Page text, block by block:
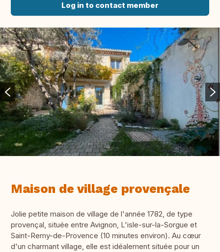
Log in to contact member
Maison de village provençale
Jolie petite maison de village de l'année 1782, de type
provençal, située entre Avignon, L'isle-sur-la-Sorgue et
Saint-Remy-de-Provence (10 minutes environ). Au cœur
d'un charmant village, elle est idéalement située pour un